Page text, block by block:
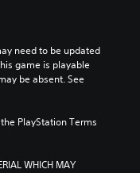
need to be updated
game is playable
be absent. See
PlayStation Terms
WHICH MAY